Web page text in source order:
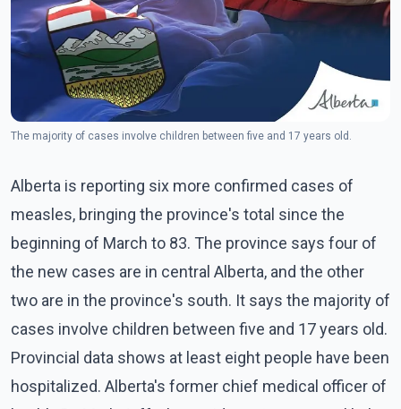
The majority of cases involve children between five and 17 years old.
Alberta is reporting six more confirmed cases of
measles, bringing the province's total since the
beginning of March to 83. The province says four of
the new cases are in central Alberta, and the other
two are in the province's south. It says the majority of
cases involve children between five and 17 years old.
Provincial data shows at least eight people have been
hospitalized. Alberta's former chief medical officer of